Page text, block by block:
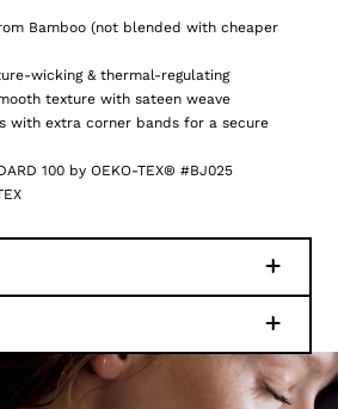
Bamboo (not blended with cheaper
wicking & thermal-regulating
texture with sateen weave
with extra corner bands for a secure
100 by OEKO-TEX® #BJ025